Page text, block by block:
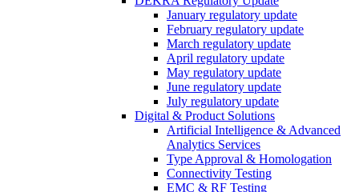
January regulatory update
February regulatory update
March regulatory update
April regulatory update
May regulatory update
June regulatory update
July regulatory update
Digital & Product Solutions
Artificial Intelligence & Advanced
Analytics Services
Type Approval & Homologation
Connectivity Testing
EMC & RF Testing